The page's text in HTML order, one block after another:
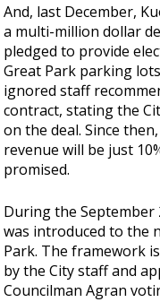
And, last December,
a multi-million dollar
pledged to provide
Great Park parking
ignored staff
contract, stating the
on the deal. Since
revenue will be just
promised.
During the September
was introduced to the
Park. The framework
by the City staff and
Councilman Agran